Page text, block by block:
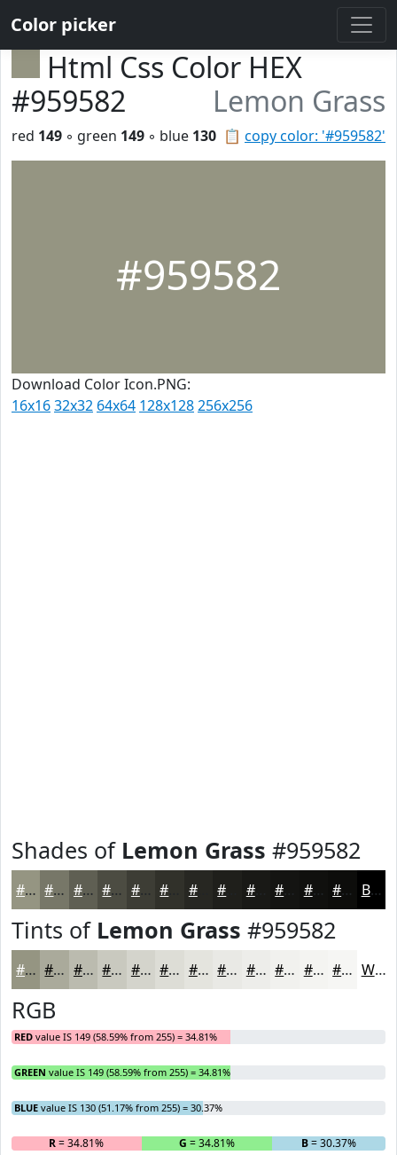
Color picker
Html Css Color HEX
#959582
Lemon Grass
📋 copy color: '#959582'
red 149 ◦ green 149 ◦ blue 130
#959582
Download Color Icon.PNG:
16x1632x32 64x64 128x128256x256
Shades of Lemon Grass #959582
#959582 #777768 #5F5F53 #4C4C42 #3D3D35 #272722 #191916 #10100E #0D0D0B Black
Tints of Lemon Grass #959582
#959582 #AAAA9B #BBBBAF #C9C9BF #D4D4CC #DDDDD6 #E4E4DE #E9E9E5 #EDEDEA #F1F1EE #F4F4F1 #F6F6F4 White
RGB
RED value IS 149 (58.59% from 255) = 34.81%
GREEN value IS 149 (58.59% from 255) = 34.81%
BLUE value IS 130 (51.17% from 255) = 30.37%
R= 34.81% G = 34.81% B= 30.37%